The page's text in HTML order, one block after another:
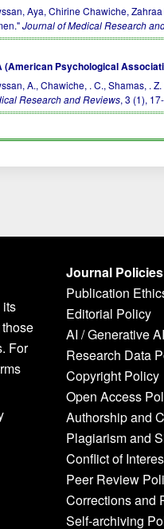
Aya, Chirine Chawiche,
Journal of Medical Research
(American Psychological
A., Chawiche, . C., Shamas, .
Research and Reviews, 3 (1),
For
Journal Policies
Publication
Editorial Policy
AI / Generative
Research Data
Copyright Policy
Open Access
Authorship and
Plagiarism and
Conflict of
Peer Review
Corrections and
Self-archiving